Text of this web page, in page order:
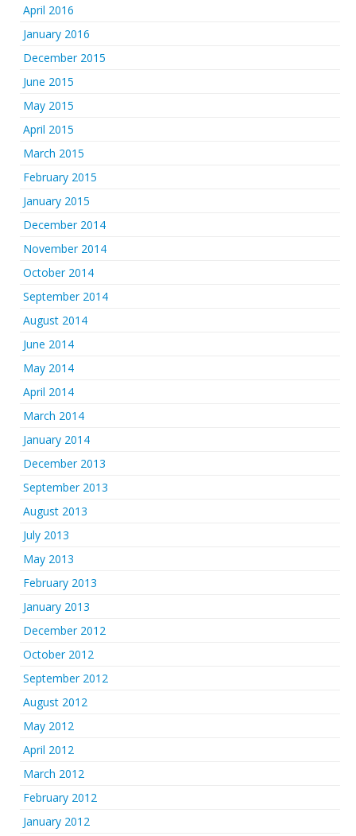
April 2016
January 2016
December 2015
June 2015
May 2015
April 2015
March 2015
February 2015
January 2015
December 2014
November 2014
October 2014
September 2014
August 2014
June 2014
May 2014
April 2014
March 2014
January 2014
December 2013
September 2013
August 2013
July 2013
May 2013
February 2013
January 2013
December 2012
October 2012
September 2012
August 2012
May 2012
April 2012
March 2012
February 2012
January 2012